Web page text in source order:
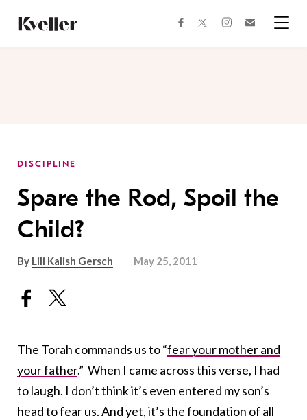
Content
Footer
facebooktwitterinstagram
DISCIPLINE
Spare the Rod, Spoil the
Child?
By Lili Kalish Gersch May 25, 2011
The Torah commands us to “fear your mother and
your father.” When I came across this verse, I had
to laugh. I don’t think it’s even entered my son’s
head to fear us. And yet, it’s the foundation of all